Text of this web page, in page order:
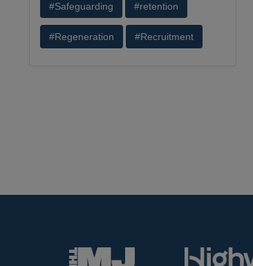
#Safeguarding #retention
#Regeneration #Recruitment